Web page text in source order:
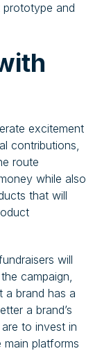
and
excitement
contributions,
route
while also
that will
will
campaign,
a brand has a
a brand’s
to invest in
main platforms